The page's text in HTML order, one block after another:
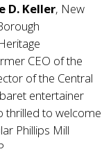
D. Keller, New
CEO of the
of the Central
entertainer
thrilled to welcome
Phillips Mill